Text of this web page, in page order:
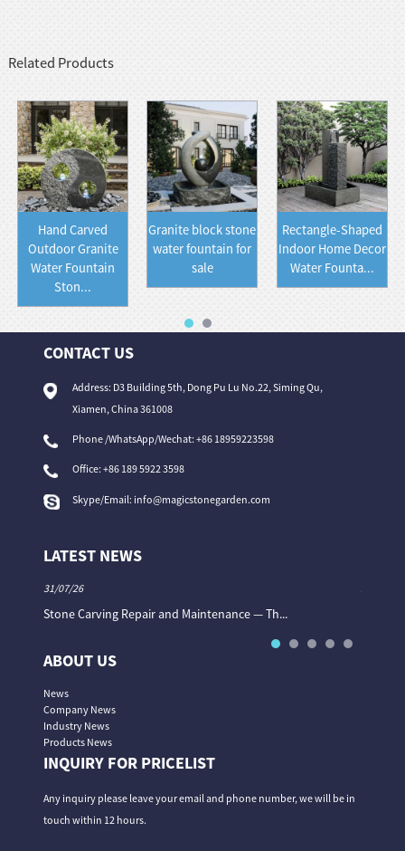
Related Products
Hand Carved
Outdoor Granite
Water Fountain
Ston...
Granite block stone
water fountain for
sale
Rectangle-Shaped
Indoor Home Decor
Water Founta...
CONTACT US
Address: D3 Building 5th, Dong Pu Lu No.22, Siming Qu,
Xiamen, China 361008
Phone /WhatsApp/Wechat: +86 18959223598
Office:+86 189 5922 3598
Skype/Email: info@magicstonegarden.com
LATEST NEWS
31/07/26
Stone Carving Repair and Maintenance — Th...
ABOUT US
News
Company News
Industry News
Products News
INQUIRY FOR PRICELIST
Any inquiry please leave your email and phone number, we will be in
touch within 12 hours.